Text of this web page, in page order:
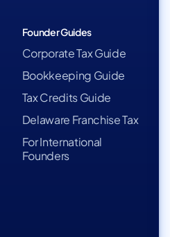
Founder Guides
Corporate Tax Guide
Bookkeeping Guide
Tax Credits Guide
Delaware Franchise Tax
For International
Founders